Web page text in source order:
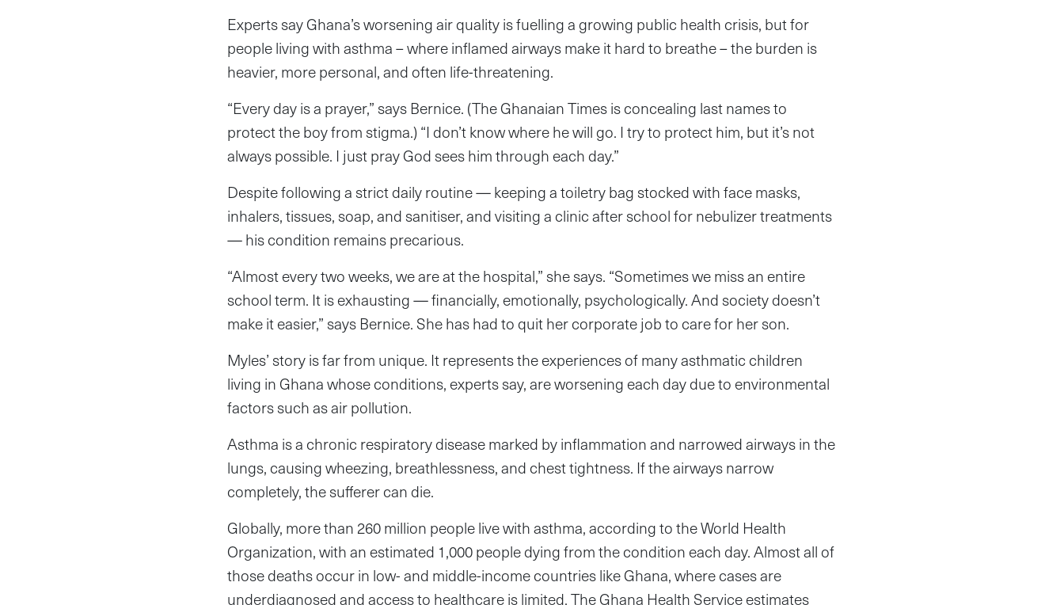
Experts say Ghana’s worsening air quality is fuelling a growing public health crisis, but for
people living with asthma – where inflamed airways make it hard to breathe – the burden is
heavier, more personal, and often life-threatening.
“Every day is a prayer,” says Bernice. (The Ghanaian Times is concealing last names to
protect the boy from stigma.) “I don’t know where he will go. I try to protect him, but it’s not
always possible. I just pray God sees him through each day.”
Despite following a strict daily routine — keeping a toiletry bag stocked with face masks,
inhalers, tissues, soap, and sanitiser, and visiting a clinic after school for nebulizer treatments
— his condition remains precarious.
“Almost every two weeks, we are at the hospital,” she says. “Sometimes we miss an entire
school term. It is exhausting — financially, emotionally, psychologically. And society doesn’t
make it easier,” says Bernice. She has had to quit her corporate job to care for her son.
Myles’ story is far from unique. It represents the experiences of many asthmatic children
living in Ghana whose conditions, experts say, are worsening each day due to environmental
factors such as air pollution.
Asthma is a chronic respiratory disease marked by inflammation and narrowed airways in the
lungs, causing wheezing, breathlessness, and chest tightness. If the airways narrow
completely, the sufferer can die.
Globally, more than 260 million people live with asthma, according to the World Health
Organization, with an estimated 1,000 people dying from the condition each day. Almost all of
those deaths occur in low- and middle-income countries like Ghana, where cases are
underdiagnosed and access to healthcare is limited. The Ghana Health Service estimates